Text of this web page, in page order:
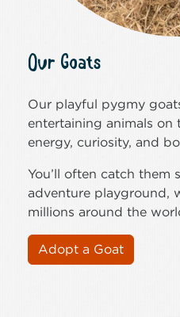
Our Goats
Our playful pygmy
entertaining animals
energy, curiosity, and
You’ll often catch
adventure playground,
millions around the
Adopt a Goat